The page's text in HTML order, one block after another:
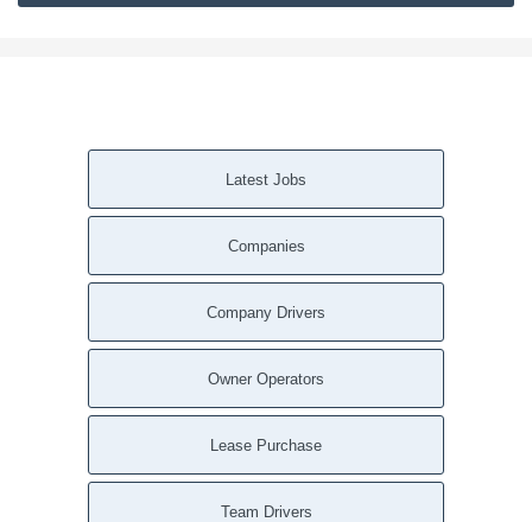
Latest Jobs
Companies
Company Drivers
Owner Operators
Lease Purchase
Team Drivers